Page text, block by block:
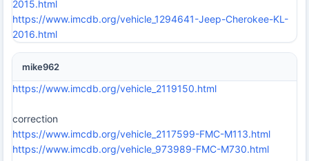
2015.html
https://www.imcdb.org/vehicle_1294641-Jeep-Cherokee-KL-
2016.html
mike962
https://www.imcdb.org/vehicle_2119150.html
correction
https://www.imcdb.org/vehicle_2117599-FMC-M113.html
https://www.imcdb.org/vehicle_973989-FMC-M730.html